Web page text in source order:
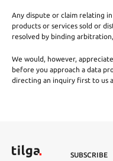
Any dispute or claim relating
products or services sold or
resolved by binding
We would, however,
before you approach a data
directing an inquiry first to us
SUBSCRIBE